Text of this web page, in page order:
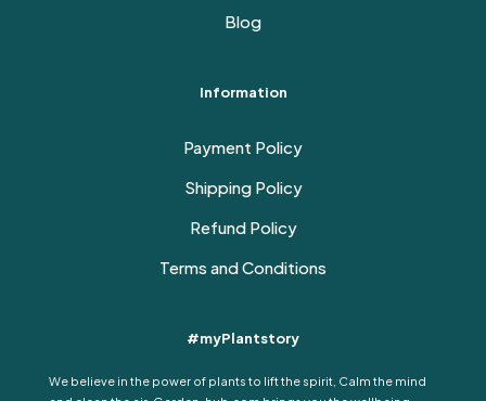
Blog
Information
Payment Policy
Shipping Policy
Refund Policy
Terms and Conditions
#myPlantstory
We believe in the power of plants to lift the spirit, Calm the mind